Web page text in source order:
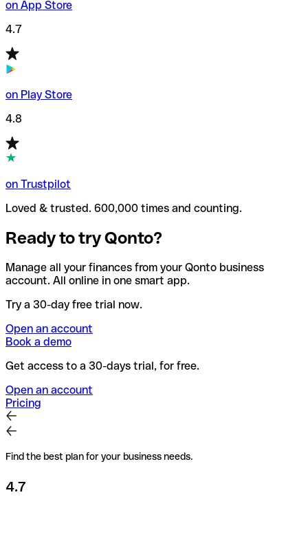
on App Store
4.7
on Play Store
4.8
on Trustpilot
Loved & trusted. 600,000 times and counting.
Ready to try Qonto?
Manage all your finances from your Qonto business
account. All online in one smart app.
Try a 30-day free trial now.
Open an account
Book a demo
Get access to a 30-days trial, for free.
Open an account
Pricing
Find the best plan for your business needs.
4.7